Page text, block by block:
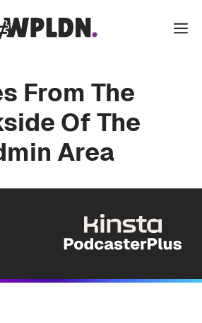
From The
Of The
Area